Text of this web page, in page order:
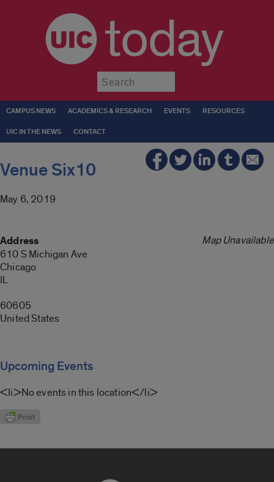
today
CAMPUS NEWS ACADEMICS & RESEARCH EVENTS RESOURCES
UIC IN THE NEWS CONTACT
Venue Six10
May 6, 2019
Map Unavailable
Address
610 S Michigan Ave
Chicago
IL
60605
United States
Upcoming Events
<li>No events in this location</li>